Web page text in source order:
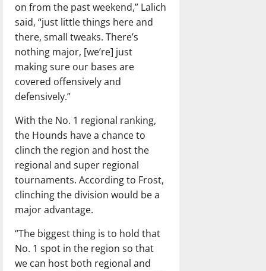
on from the past weekend,” Lalich
said, “just little things here and
there, small tweaks. There’s
nothing major, [we’re] just
making sure our bases are
covered offensively and
defensively.”
With the No. 1 regional ranking,
the Hounds have a chance to
clinch the region and host the
regional and super regional
tournaments. According to Frost,
clinching the division would be a
major advantage.
“The biggest thing is to hold that
No. 1 spot in the region so that
we can host both regional and